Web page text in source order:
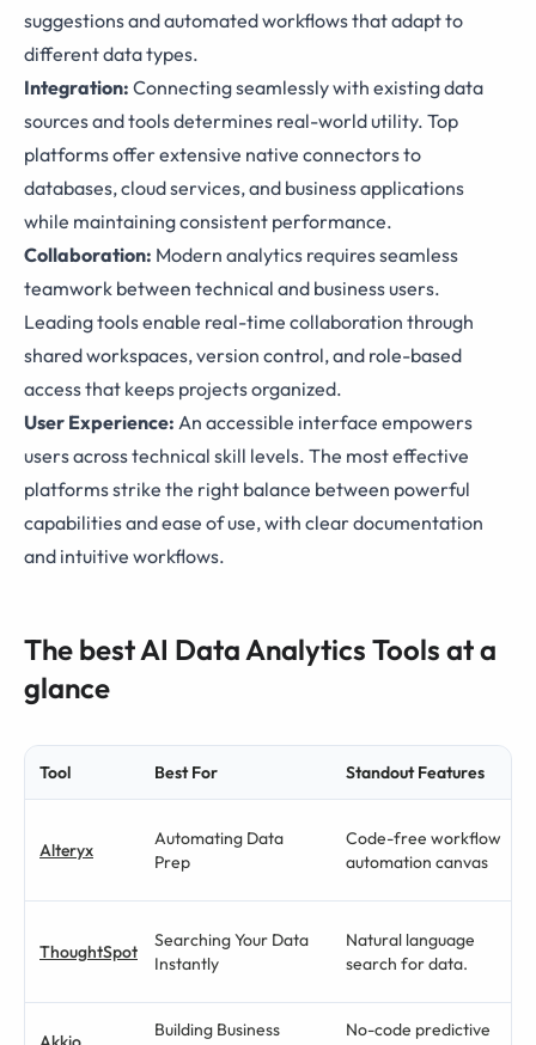
suggestions and automated workflows that adapt to
different data types.
Integration: Connecting seamlessly with existing data
sources and tools determines real-world utility. Top
platforms offer extensive native connectors to
databases, cloud services, and business applications
while maintaining consistent performance.
Collaboration: Modern analytics requires seamless
teamwork between technical and business users.
Leading tools enable real-time collaboration through
shared workspaces, version control, and role-based
access that keeps projects organized.
User Experience: An accessible interface empowers
users across technical skill levels. The most effective
platforms strike the right balance between powerful
capabilities and ease of use, with clear documentation
and intuitive workflows.
The best AI Data Analytics Tools at a
glance
Tool Best For Standout Features
Alteryx
Automating Data
Prep
Code-free workflow
automation canvas
ThoughtSpot
Searching Your Data
Instantly
Natural language
search for data.
Building Business
No-code predictive